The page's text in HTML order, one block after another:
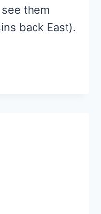
them
back East).